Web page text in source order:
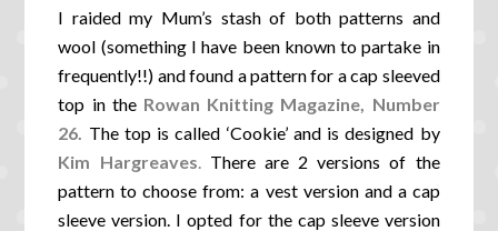
I raided my Mum’s stash of both patterns and
wool (something I have been known to partake in
frequently!!) and found a pattern for a cap sleeved
top in the Rowan Knitting Magazine, Number
26. The top is called ‘Cookie’ and is designed by
Kim Hargreaves. There are 2 versions of the
pattern to choose from: a vest version and a cap
sleeve version. I opted for the cap sleeve version